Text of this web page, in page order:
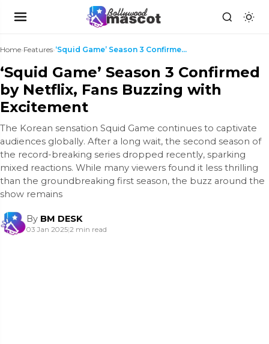
Home›Features› ‘Squid Game’ Season 3 Confirmed by Netflix, Fans B...
‘Squid Game’ Season 3 Confirmed
by Netflix, Fans Buzzing with
Excitement
The Korean sensation Squid Game continues to captivate
audiences globally. After a long wait, the second season of
the record-breaking series dropped recently, sparking
mixed reactions. While many viewers found it less thrilling
than the groundbreaking first season, the buzz around the
show remains
By BM DESK
03 Jan 2025|2 min read